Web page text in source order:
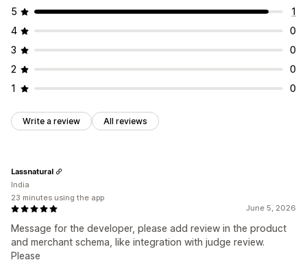
5
1
4
0
3
0
2
0
1
0
Write a review All reviews
June 5, 2026
Message for the developer, please add review in the product
and merchant schema, like integration with judge review.
Please
Lassnatural
India
23 minutes using the app